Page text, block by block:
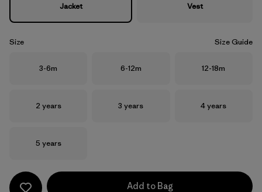
Jacket Vest
Size Size Guide
Size
3-6m Size
6-12m Size
12-18m
Size
2 years Size
3 years Size
4 years
Size
5 years
Add to Bag